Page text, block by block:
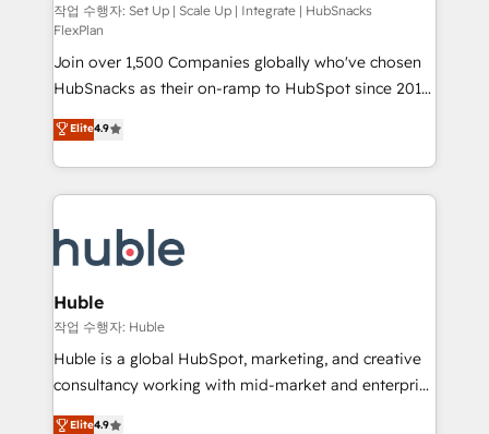
improve customer experiences. With our bright
people, exciting ideas and can-do mentality, we
ensure revenue growth on a daily basis. So tell us
your challenge; our passionate and growth driven
team of 100+ experts is ready for you! Driving digital
growth | www.brightdigital.com
작업 수행자: Set Up | Scale Up | Integrate | HubSnacks
FlexPlan
Join over 1,500 Companies globally who've chosen
HubSnacks as their on-ramp to HubSpot since 2014
Simple pay-as-you-go plans that accelerate value...
1️⃣ Set Up | Onboarding New or Check-fixing existing
HubSpot portals 2️⃣ Scale Up | 100% HubSpot Task
Execution... Global 24/7 ... All Experts 3️⃣ Integrate |
Slash months from your API Integration project... ⬅️
Click "Contact Business" ⬅️ to access 150+ Kickstart
Integration templates that put HubSpot in the center
of your tech stack, syncing... 🛍️ Shopify or
WooCommerce 💲 Stripe or Paypal 💰 Sage or
Netsuite 🤖 Google or Microsoft ✍️ DocuSign or
the rare Advanced "Custom Integrations"
Elite4.9
Huble
작업 수행자: Huble
Huble is a global HubSpot, marketing, and creative
consultancy working with mid-market and enterprise
businesses. We go beyond implementation, shaping
Elite4.9